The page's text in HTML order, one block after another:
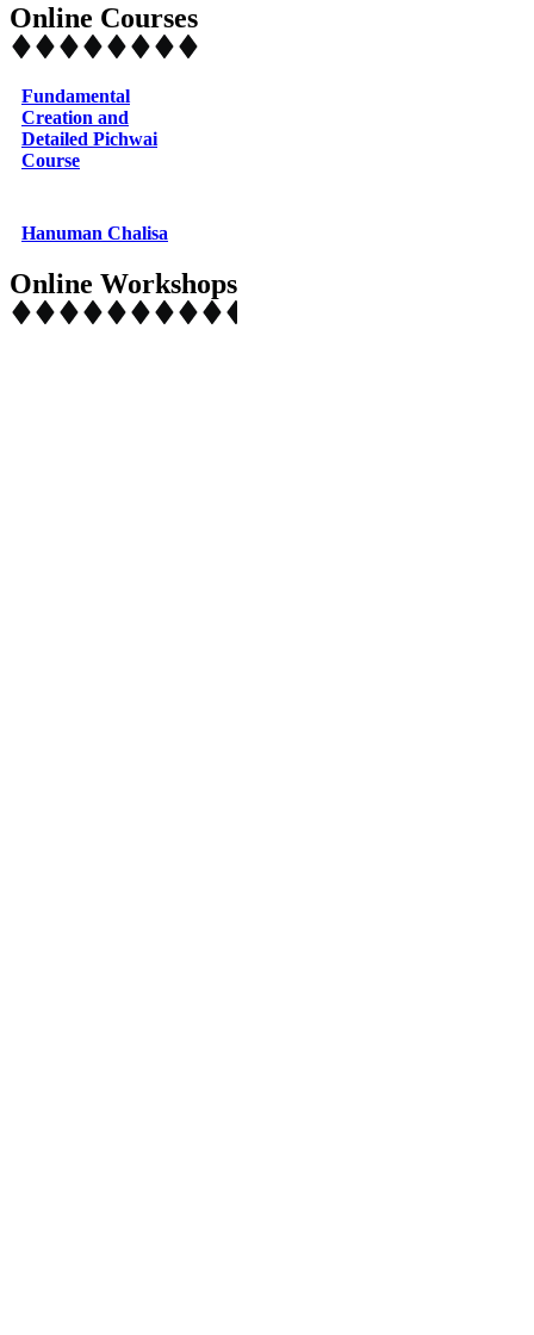
Online Courses
Fundamental
Creation and
Detailed Pichwai
Course
Hanuman Chalisa
Online Workshops